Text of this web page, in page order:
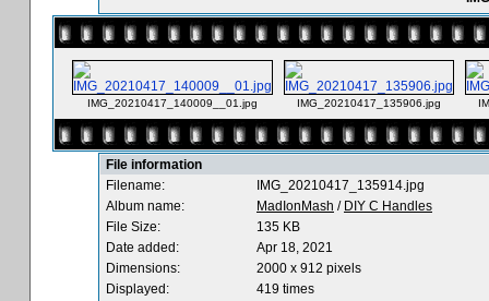
IMG_20210417_140009__01.jpg IMG_20210417_135906.jpg
File information
Filename:
IMG_20210417_135914.jpg
Album name:
MadIonMash / DIY C Handles
File Size:
135 KB
Date added:
Apr 18, 2021
Dimensions:
2000 x 912 pixels
Displayed:
419 times